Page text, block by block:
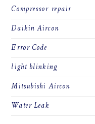
Compressor repair
Daikin Aircon
Error Code
light blinking
Mitsubishi Aircon
Water Leak